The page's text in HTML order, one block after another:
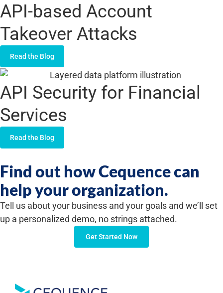
API-based Account
Takeover Attacks
Read the Blog
API Security for Financial
Services
Read the Blog
Find out how Cequence can
help your organization.
Tell us about your business and your goals and we’ll set
up a personalized demo, no strings attached.
Get Started Now